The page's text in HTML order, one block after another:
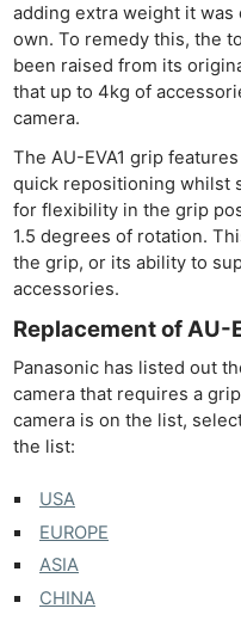
adding extra weight it
own. To remedy this, the
been raised from its
that up to 4kg of
camera.
The AU-EVA1 grip
quick repositioning whilst
for flexibility in the grip
1.5 degrees of rotation.
the grip, or its ability to
accessories.
Replacement of AU-
Panasonic has listed out
camera that requires a
camera is on the list,
the list:
USA
EUROPE
ASIA
CHINA